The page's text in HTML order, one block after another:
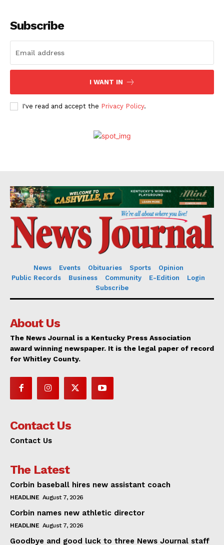
Subscribe
I WANT IN
I've read and accept the Privacy Policy.
News Events Obituaries Sports
Opinion
Public Records
Business Community E-Edition
Login
Subscribe
About Us
The News Journal is a Kentucky Press Association
award winning newspaper. It is the legal paper of record
for Whitley County.
Contact Us
Contact Us
The Latest
Corbin baseball hires new assistant coach
HEADLINE August 7, 2026
Corbin names new athletic director
HEADLINE August 7, 2026
Goodbye and good luck to three News Journal staff